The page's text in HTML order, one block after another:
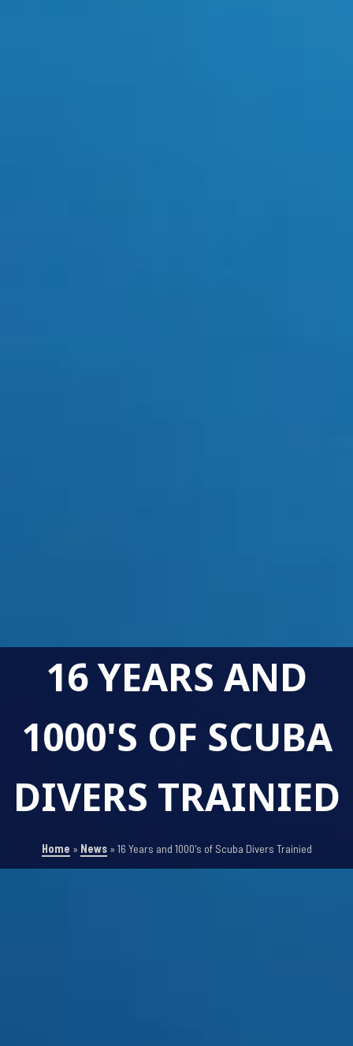
16 YEARS AND
1000'S OF SCUBA
DIVERS TRAINIED
Home » News» 16 Years and 1000's of Scuba Divers Trainied